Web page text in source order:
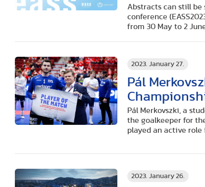
Abstracts can still be
conference
from 30 May to 2
2023. January 27.
Pál
Pál Merkovszki, a
the goalkeeper for
played an active role
2023. January 26.